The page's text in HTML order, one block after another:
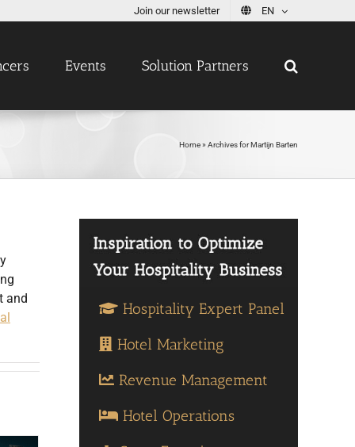
Join our newsletter EN
Events Solution Partners
Home» Archives for Martijn Barten
and
Hospitality Expert Panel
Hotel Marketing
Revenue Management
Hotel Operations